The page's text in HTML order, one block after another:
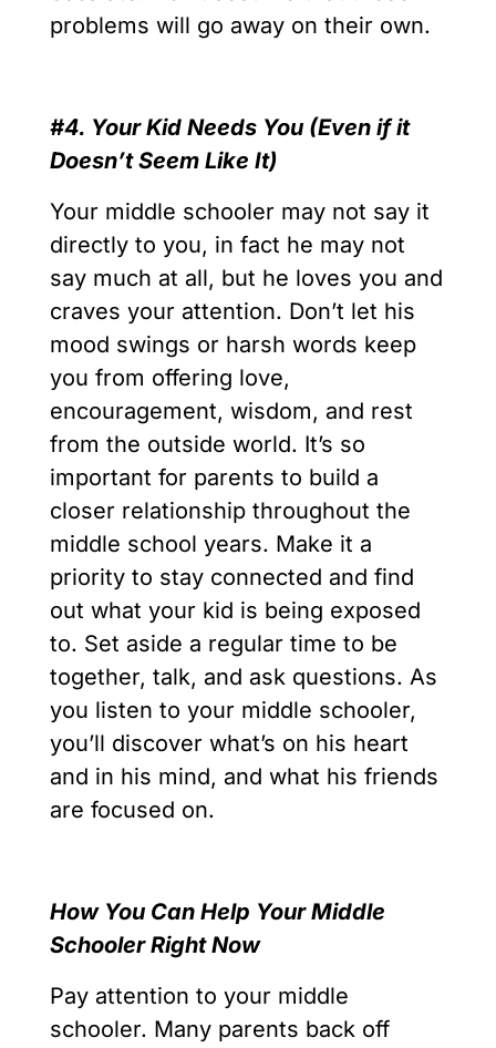
problems will go away on their own.
#4. Your Kid Needs You (Even if it
Doesn’t Seem Like It)
Your middle schooler may not say it
directly to you, in fact he may not
say much at all, but he loves you and
craves your attention. Don’t let his
mood swings or harsh words keep
you from offering love,
encouragement, wisdom, and rest
from the outside world. It’s so
important for parents to build a
closer relationship throughout the
middle school years. Make it a
priority to stay connected and find
out what your kid is being exposed
to. Set aside a regular time to be
together, talk, and ask questions. As
you listen to your middle schooler,
you’ll discover what’s on his heart
and in his mind, and what his friends
are focused on.
How You Can Help Your Middle
Schooler Right Now
Pay attention to your middle
schooler. Many parents back off